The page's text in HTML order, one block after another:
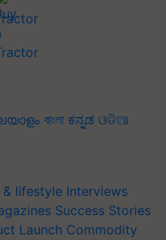
বাংলা ಕನ್ನಡ ଓଡିଆ
& lifestyle Interviews
Success Stories
Launch Commodity